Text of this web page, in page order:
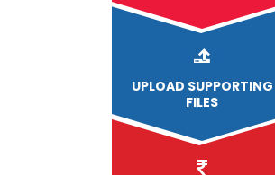
UPLOAD SUPPORTING
FILES